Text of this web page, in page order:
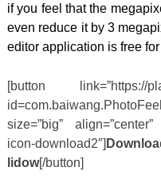
if you feel that the
even reduce it by 3
editor application is free
[button link=”https://
size=”big”
icon-download2″]
lidow[/button]